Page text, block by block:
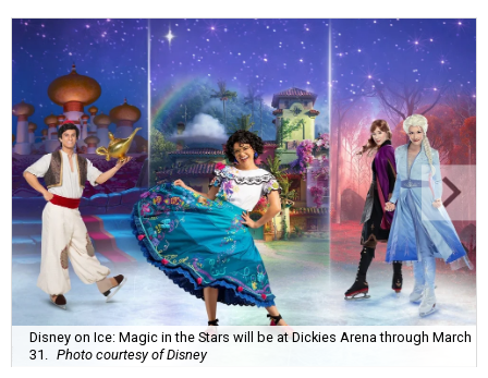
Disney on Ice: Magic in the Stars will be at Dickies Arena through March
31.
Photo courtesy of Disney